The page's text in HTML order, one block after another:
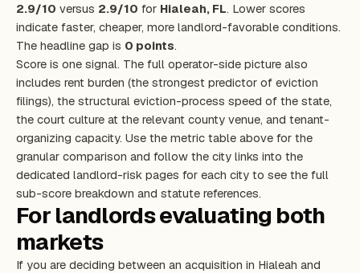
2.9/10 versus 2.9/10 for Hialeah, FL. Lower scores
indicate faster, cheaper, more landlord-favorable conditions.
The headline gap is 0 points.
Score is one signal. The full operator-side picture also
includes rent burden (the strongest predictor of eviction
filings), the structural eviction-process speed of the state,
the court culture at the relevant county venue, and tenant-
organizing capacity. Use the metric table above for the
granular comparison and follow the city links into the
dedicated landlord-risk pages for each city to see the full
sub-score breakdown and statute references.
For landlords evaluating both
markets
If you are deciding between an acquisition in Hialeah and